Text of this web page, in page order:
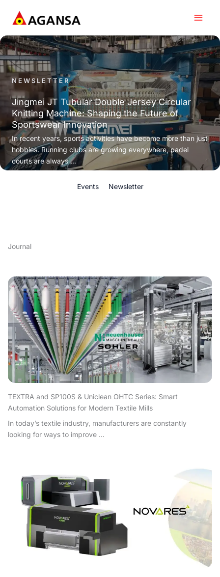
content
NEWSLETTER
Jingmei JT Tubular Double Jersey Circular
Knitting Machine: Shaping the Future of
Sportswear Innovation
In recent years, sports activities have become more than just
hobbies. Running clubs are growing everywhere, padel
courts are always ...
Events Newsletter
Journal
TEXTRA and SP100S & Uniclean OHTC Series: Smart
Automation Solutions for Modern Textile Mills
In today’s textile industry, manufacturers are constantly
looking for ways to improve ...